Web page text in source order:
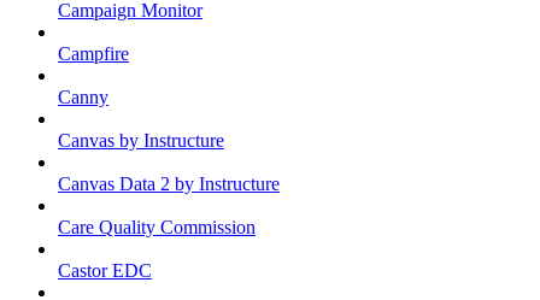
Campaign Monitor
Campfire
Canny
Canvas by Instructure
Canvas Data 2 by Instructure
Care Quality Commission
Castor EDC